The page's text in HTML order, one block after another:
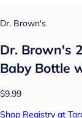
Dr. Brown's
Dr. Brown's
Baby Bottle
$9.99
Shop Registry at